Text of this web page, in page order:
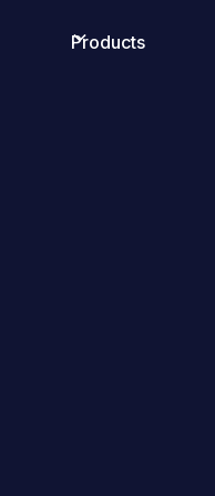
Products